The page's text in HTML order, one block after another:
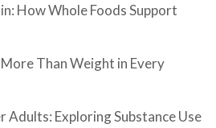
How Whole Foods Support
Than Weight in Every
Adults: Exploring Substance Use